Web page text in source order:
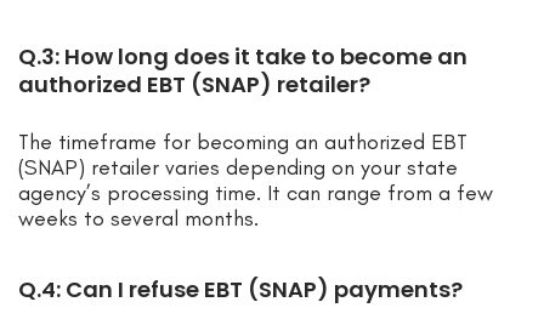
Q.3: How long does it take to become an
authorized EBT (SNAP) retailer?
The timeframe for becoming an authorized EBT
(SNAP) retailer varies depending on your state
agency’s processing time. It can range from a few
weeks to several months.
Q.4: Can I refuse EBT (SNAP) payments?